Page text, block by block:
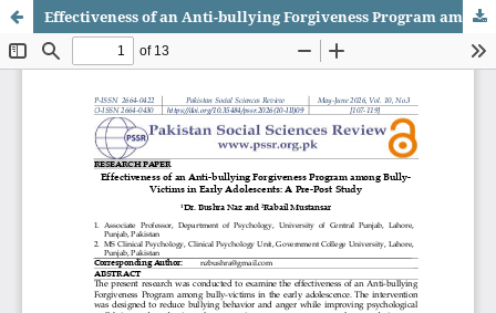
Effectiveness of an Anti-bullying Forgiveness Program among Bully-Victims in Early Adolescents: A Pre-Post Study